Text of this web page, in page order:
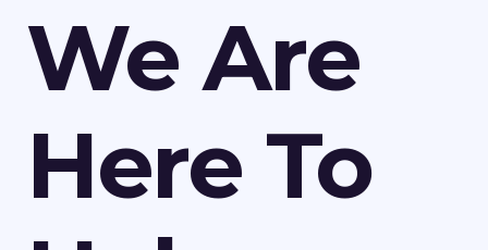
We Are
Here To